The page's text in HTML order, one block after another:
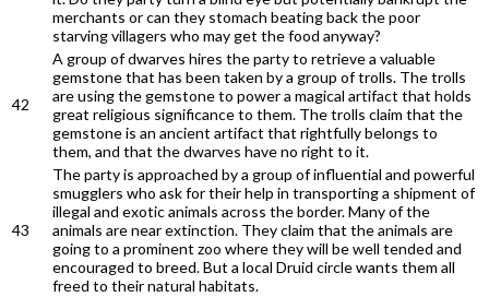
merchants or can they stomach beating back the poor
starving villagers who may get the food anyway?
42
A group of dwarves hires the party to retrieve a valuable
gemstone that has been taken by a group of trolls. The trolls
are using the gemstone to power a magical artifact that holds
great religious significance to them. The trolls claim that the
gemstone is an ancient artifact that rightfully belongs to
them, and that the dwarves have no right to it.
43
The party is approached by a group of influential and powerful
smugglers who ask for their help in transporting a shipment of
illegal and exotic animals across the border. Many of the
animals are near extinction. They claim that the animals are
going to a prominent zoo where they will be well tended and
encouraged to breed. But a local Druid circle wants them all
freed to their natural habitats.